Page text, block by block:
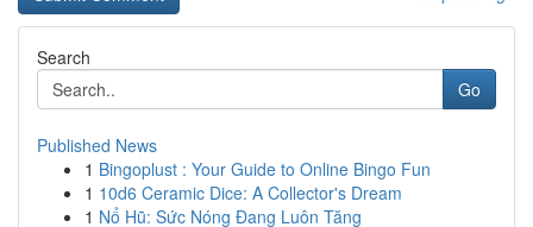
Search
Go
Published News
1 Bingoplust : Your Guide to Online Bingo Fun
1 10d6 Ceramic Dice: A Collector's Dream
1 Nổ Hũ: Sức Nóng Đang Luôn Tăng